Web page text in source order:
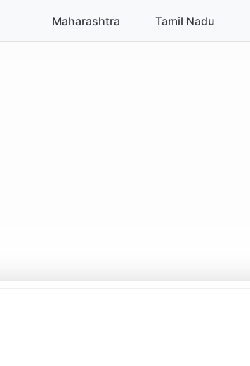
Maharashtra Tamil Nadu